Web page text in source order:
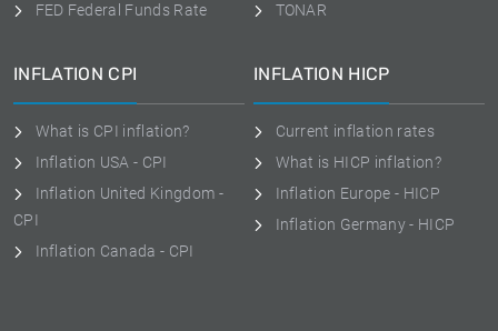
FED Federal Funds Rate
TONAR
INFLATION CPI
What is CPI inflation?
Inflation USA - CPI
Inflation United Kingdom -
CPI
Inflation Canada - CPI
INFLATION HICP
Current inflation rates
What is HICP inflation?
Inflation Europe - HICP
Inflation Germany - HICP